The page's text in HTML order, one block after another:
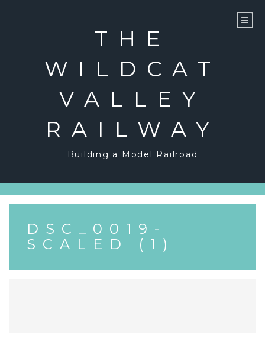
THE
WILDCAT
VALLEY
RAILWAY
Building a Model Railroad
DSC_0019-
SCALED (1)